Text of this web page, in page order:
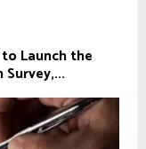
Launch the